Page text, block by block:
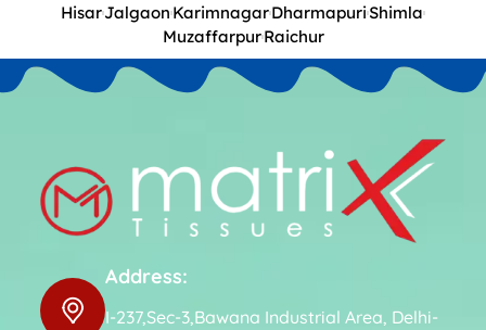
HisarJalgaon KarimnagarDharmapuri Shimla
MuzaffarpurRaichur
Address:
I-237,Sec-3,Bawana Industrial Area, Delhi-